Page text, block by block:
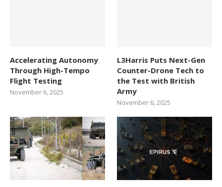
Accelerating Autonomy
Through High-Tempo
Flight Testing
November 6, 2025
L3Harris Puts Next-Gen
Counter-Drone Tech to
the Test with British
Army
November 6, 2025